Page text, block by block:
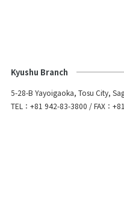
Kyushu Branch
5-28-B Yayoigaoka, Tosu City,
TEL：+81 942-83-3800 / FAX：